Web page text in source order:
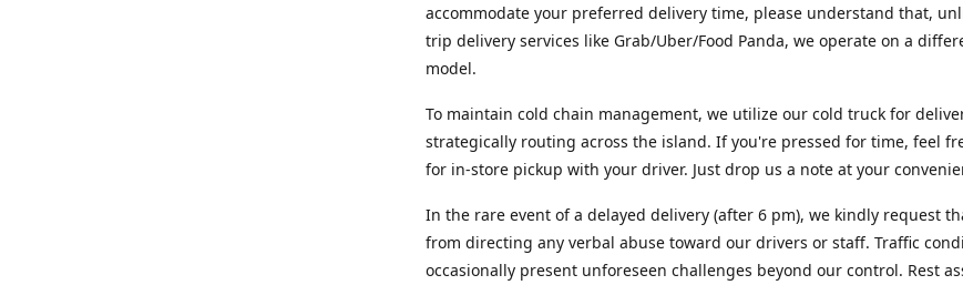
accommodate your preferred delivery time, please understand that,
trip delivery services like Grab/Uber/Food Panda, we operate on a
model.
To maintain cold chain management, we utilize our cold truck for
strategically routing across the island. If you're pressed for time, feel
for in-store pickup with your driver. Just drop us a note at your
In the rare event of a delayed delivery (after 6 pm), we kindly request
from directing any verbal abuse toward our drivers or staff. Traffic
occasionally present unforeseen challenges beyond our control. Rest